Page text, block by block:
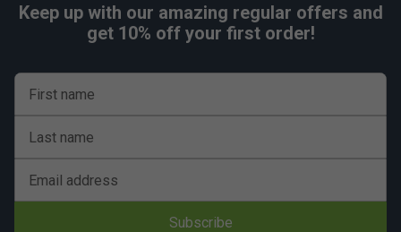
Keep up with our amazing regular offers and
get 10% off your first order!
First name
Last name
Email address
Subscribe